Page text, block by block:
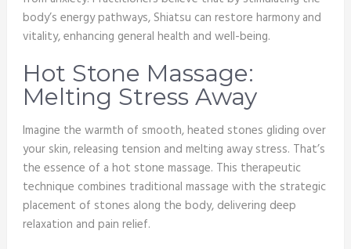
body’s energy pathways, Shiatsu can restore harmony and
vitality, enhancing general health and well-being.
Hot Stone Massage:
Melting Stress Away
Imagine the warmth of smooth, heated stones gliding over
your skin, releasing tension and melting away stress. That’s
the essence of a hot stone massage. This therapeutic
technique combines traditional massage with the strategic
placement of stones along the body, delivering deep
relaxation and pain relief.